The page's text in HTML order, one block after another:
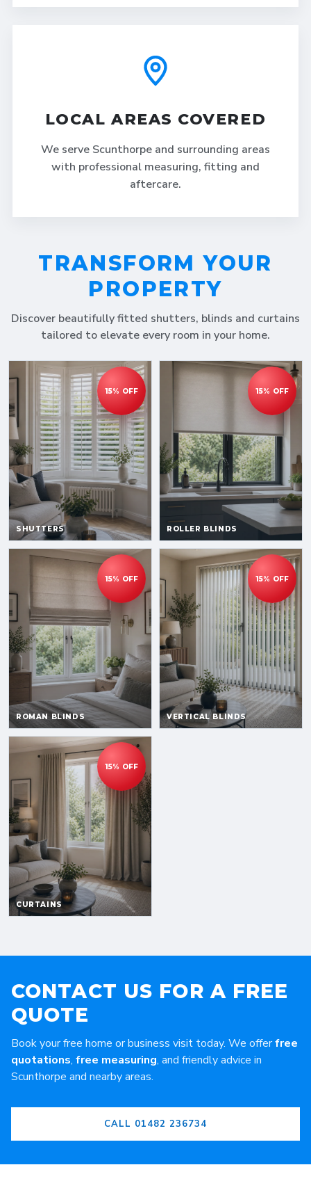
LOCAL AREAS COVERED
We serve Scunthorpe and surrounding areas
with professional measuring, fitting and
aftercare.
TRANSFORM YOUR
PROPERTY
Discover beautifully fitted shutters, blinds and curtains
tailored to elevate every room in your home.
CONTACT US FOR A FREE
QUOTE
Book your free home or business visit today. We offerfree
quotations, free measuring, and friendly advice in
Scunthorpe and nearby areas.
CALL 01482 236734